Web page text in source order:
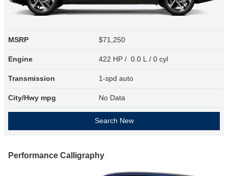
MSRP $71,250
Engine 422 HP / 0.0 L / 0 cyl
Transmission 1-spd auto
City/Hwy mpg No Data
Search New
Performance Calligraphy